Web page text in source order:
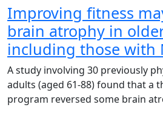
Improving fitness
brain atrophy in
including those with
A study involving 30 previously
adults (aged 61-88) found that a
program reversed some brain